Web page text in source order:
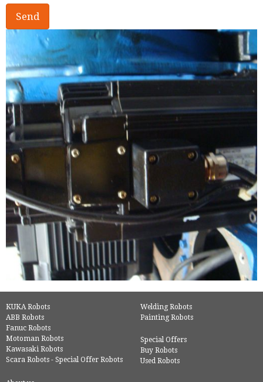
Send
KUKA Robots
ABB Robots
Fanuc Robots
Motoman Robots
Kawasaki Robots
Scara Robots - Special Offer Robots
Welding Robots
Painting Robots
Special Offers
Buy Robots
Used Robots